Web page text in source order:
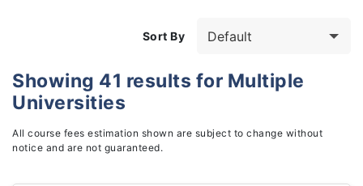
Sort By
Showing 41 results for Multiple
Universities
All course fees estimation shown are subject to change without
notice and are not guaranteed.